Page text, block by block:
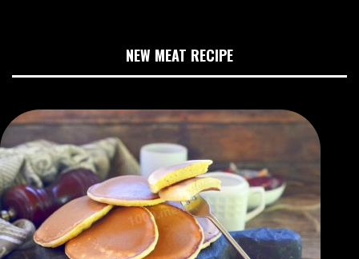
NEW MEAT RECIPE